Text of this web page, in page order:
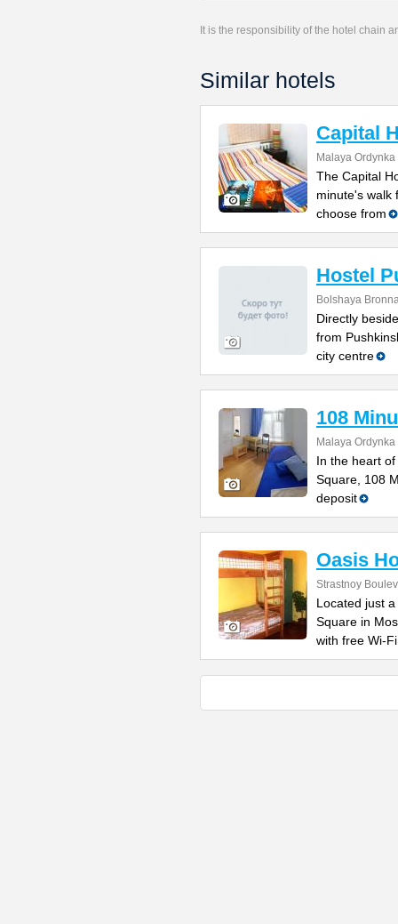
It is the responsibility of the hotel chain
Similar hotels
Capital
Malaya
The Capital
minute's walk
choose from
Hostel
Bolshaya
Directly
from
city centre
108
Malaya
In the heart
Square, 108
deposit
Oasis
Strastnoy
Located just
Square in
with free Wi-